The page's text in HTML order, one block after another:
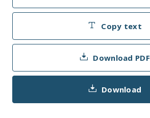
Copy text
Download PDF
Download